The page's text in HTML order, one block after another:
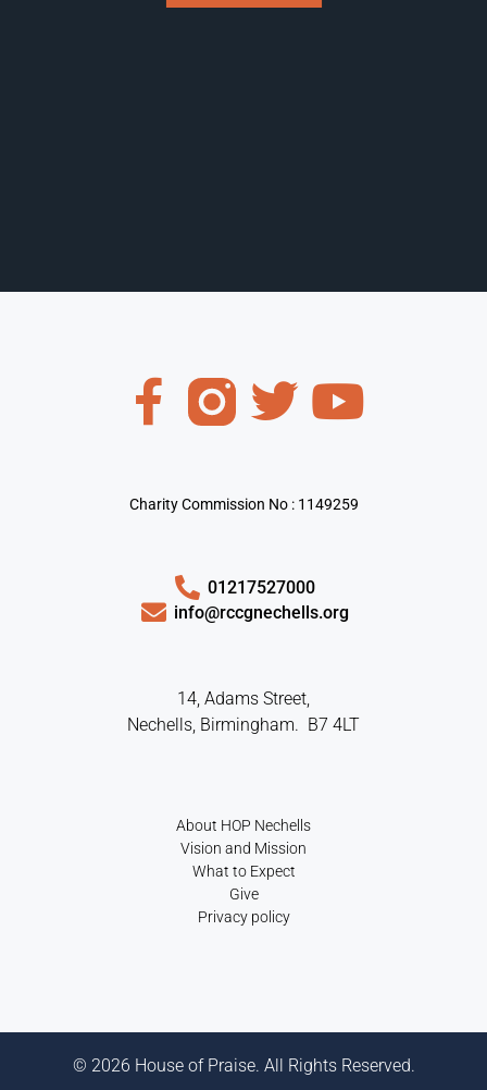
Charity Commission No : 1149259
01217527000
info@rccgnechells.org
14, Adams Street,
Nechells, Birmingham. B7 4LT
About HOP Nechells
Vision and Mission
What to Expect
Give
Privacy policy
© 2026 House of Praise. All Rights Reserved.